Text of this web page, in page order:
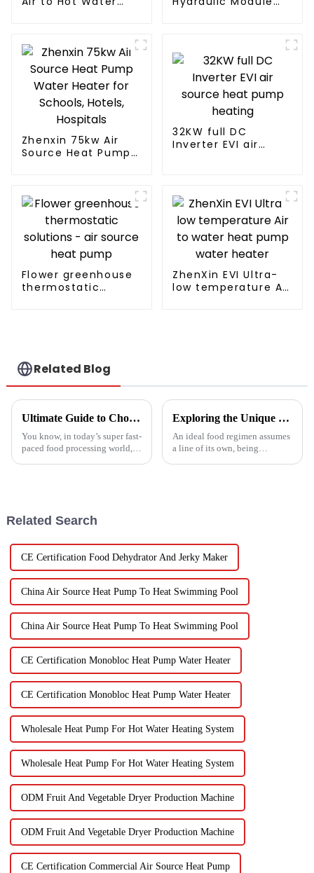
Zhenxin 75kw Air
Source Heat Pump
32KW full DC
Inverter EVI air
Flower greenhouse
thermostatic
ZhenXin EVI Ultra-
low temperature Air
Related Blog
Ultimate Guide to Choosing the Right Vegetable Dryer Drainer for Your Processing Needs
You know, in today’s super fast-
paced food processing world,
Exploring the Unique Features and Benefits of Spin Dryer Vegetables
An ideal food regimen assumes
a line of its own, being
Related Search
CE Certification Food Dehydrator And Jerky Maker
China Air Source Heat Pump To Heat Swimming Pool
China Air Source Heat Pump To Heat Swimming Pool
CE Certification Monobloc Heat Pump Water Heater
CE Certification Monobloc Heat Pump Water Heater
Wholesale Heat Pump For Hot Water Heating System
Wholesale Heat Pump For Hot Water Heating System
ODM Fruit And Vegetable Dryer Production Machine
ODM Fruit And Vegetable Dryer Production Machine
CE Certification Commercial Air Source Heat Pump